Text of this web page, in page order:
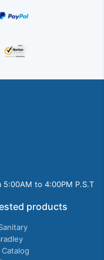
5:00AM to 4:00PM P.S.T
products